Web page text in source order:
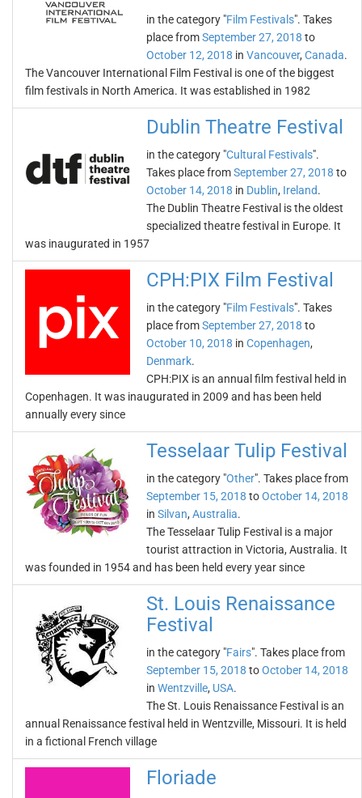
in the category "Film Festivals". Takes
place fromSeptember 27, 2018 to
October 12, 2018 in Vancouver, Canada.
The Vancouver International Film Festival is one of the biggest
film festivals in North America. It was established in 1982
Dublin Theatre Festival
in the category "Cultural Festivals".
Takes place fromSeptember 27, 2018 to
October 14, 2018 in Dublin, Ireland.
The Dublin Theatre Festival is the oldest
specialized theatre festival in Europe. It
was inaugurated in 1957
CPH:PIX Film Festival
in the category "Film Festivals". Takes
place fromSeptember 27, 2018 to
October 10, 2018 in Copenhagen,
Denmark.
CPH:PIX is an annual film festival held in
Copenhagen. It was inaugurated in 2009 and has been held
annually every since
Tesselaar Tulip Festival
in the category "Other". Takes place from
September 15, 2018 toOctober 14, 2018
in Silvan, Australia.
The Tesselaar Tulip Festival is a major
tourist attraction in Victoria, Australia. It
was founded in 1954 and has been held every year since
St. Louis Renaissance
Festival
in the category "Fairs". Takes place from
September 15, 2018 toOctober 14, 2018
in Wentzville, USA.
The St. Louis Renaissance Festival is an
annual Renaissance festival held in Wentzville, Missouri. It is held
in a fictional French village
Floriade